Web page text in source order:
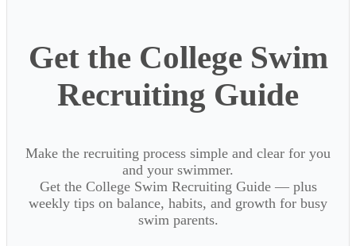
Get the College Swim
Recruiting Guide
Make the recruiting process simple and clear for you
and your swimmer.
Get the College Swim Recruiting Guide — plus
weekly tips on balance, habits, and growth for busy
swim parents.